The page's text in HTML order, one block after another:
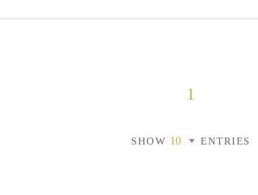
1
SHOW ENTRIES